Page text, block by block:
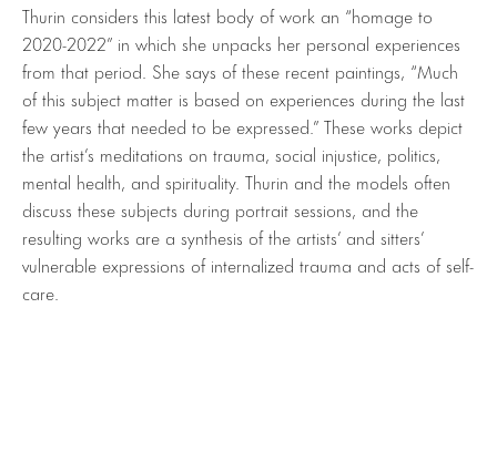
Thurin considers this latest body of work an “homage to
2020-2022” in which she unpacks her personal experiences
from that period. She says of these recent paintings, “Much
of this subject matter is based on experiences during the last
few years that needed to be expressed.” These works depict
the artist’s meditations on trauma, social injustice, politics,
mental health, and spirituality. Thurin and the models often
discuss these subjects during portrait sessions, and the
resulting works are a synthesis of the artists’ and sitters’
vulnerable expressions of internalized trauma and acts of self-
care.